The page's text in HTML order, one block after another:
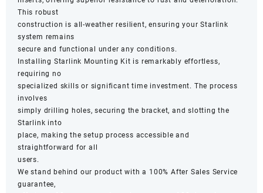
This robust
construction is all-weather resilient, ensuring your Starlink
system remains
secure and functional under any conditions.
Installing Starlink Mounting Kit is remarkably effortless,
requiring no
specialized skills or significant time investment. The process
involves
simply drilling holes, securing the bracket, and slotting the
Starlink into
place, making the setup process accessible and
straightforward for all
users.
We stand behind our product with a 100% After Sales Service
guarantee,